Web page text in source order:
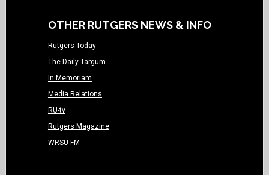
OTHER RUTGERS NEWS & INFO
Rutgers Today
The Daily Targum
In Memoriam
Media Relations
RU-tv
Rutgers Magazine
WRSU-FM